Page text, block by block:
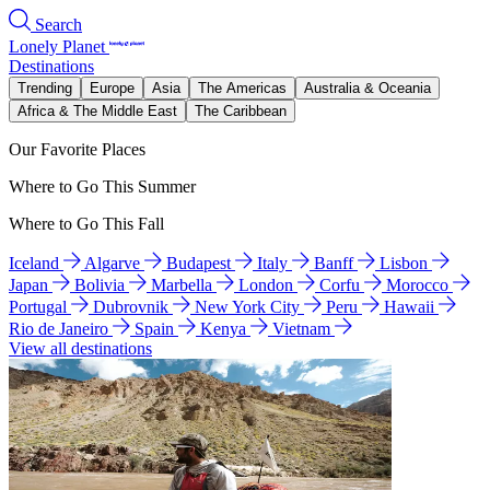
Search
Lonely Planet
Destinations
Trending Europe Asia The Americas
Australia & Oceania
Africa & The Middle East
The Caribbean
Our Favorite Places
Where to Go This Summer
Where to Go This Fall
Iceland Algarve Budapest Italy Banff
Lisbon
Japan
Bolivia Marbella London Corfu
Morocco
Portugal
Dubrovnik New York City Peru
Hawaii
Rio de Janeiro
Spain Kenya
Vietnam
View all destinations